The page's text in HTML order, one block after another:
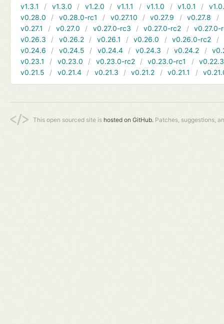
v1.3.1
v1.3.0 v1.2.0 v1.1.1 v1.1.0 v1.0.1
v0.28.0
v0.28.0-rc1 v0.27.10 v0.27.9 v0.27.8
v0.27.1
v0.27.0 v0.27.0-rc3 v0.27.0-rc2
v0.27.0-
v0.26.3
v0.26.2 v0.26.1 v0.26.0 v0.26.0-rc2
v0.24.6
v0.24.5 v0.24.4 v0.24.3 v0.24.2
v0.23.1
v0.23.0 v0.23.0-rc2 v0.23.0-rc1
v0.22.3
v0.21.5
v0.21.4 v0.21.3 v0.21.2 v0.21.1
This open sourced site is hosted on GitHub. Patches, suggestions,